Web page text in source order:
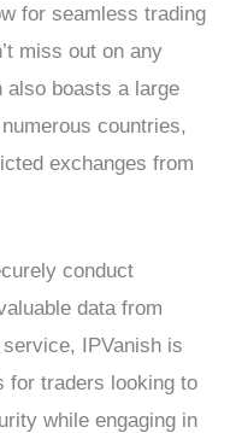
for seamless trading
miss out on any
also boasts a large
countries,
exchanges from
conduct
data from
IPVanish is
for traders looking to
while engaging in